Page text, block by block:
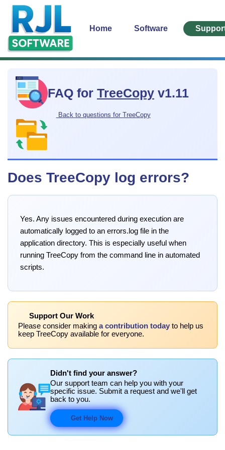
Home Software
FAQ for TreeCopy v1.11
Back to questions for TreeCopy
Does TreeCopy log errors?
Yes. Any issues encountered during execution are
automatically logged to an errors.log file in the
application directory. This is especially useful when
running TreeCopy from the command line in automated
scripts.
Support Our Work
Please consider making a contribution today to help us
keep TreeCopy available for everyone.
Didn't find your answer?
Our support team can help you with your
specific issue. Submit a request and we'll get
back to you.
Get Help Now